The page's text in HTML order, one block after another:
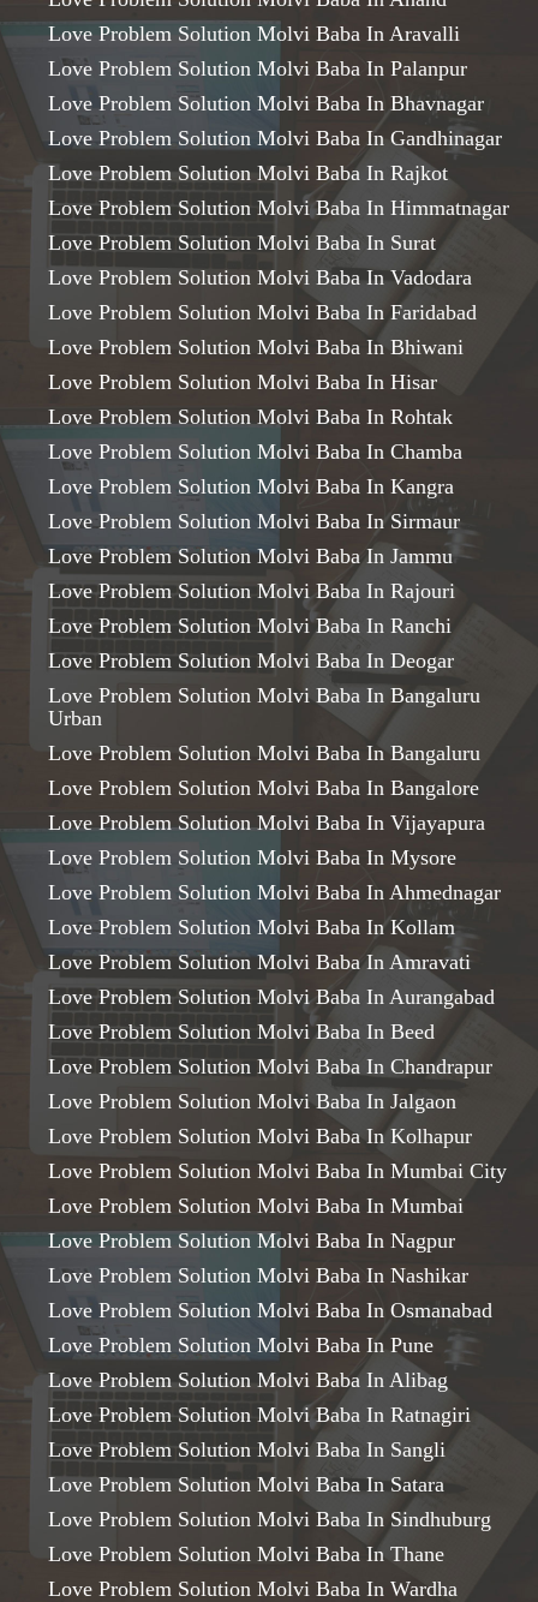
Love Problem Solution Molvi Baba In Aravalli
Love Problem Solution Molvi Baba In Palanpur
Love Problem Solution Molvi Baba In Bhavnagar
Love Problem Solution Molvi Baba In Gandhinagar
Love Problem Solution Molvi Baba In Rajkot
Love Problem Solution Molvi Baba In Himmatnagar
Love Problem Solution Molvi Baba In Surat
Love Problem Solution Molvi Baba In Vadodara
Love Problem Solution Molvi Baba In Faridabad
Love Problem Solution Molvi Baba In Bhiwani
Love Problem Solution Molvi Baba In Hisar
Love Problem Solution Molvi Baba In Rohtak
Love Problem Solution Molvi Baba In Chamba
Love Problem Solution Molvi Baba In Kangra
Love Problem Solution Molvi Baba In Sirmaur
Love Problem Solution Molvi Baba In Jammu
Love Problem Solution Molvi Baba In Rajouri
Love Problem Solution Molvi Baba In Ranchi
Love Problem Solution Molvi Baba In Deogar
Love Problem Solution Molvi Baba In Bangaluru
Urban
Love Problem Solution Molvi Baba In Bangaluru
Love Problem Solution Molvi Baba In Bangalore
Love Problem Solution Molvi Baba In Vijayapura
Love Problem Solution Molvi Baba In Mysore
Love Problem Solution Molvi Baba In Ahmednagar
Love Problem Solution Molvi Baba In Kollam
Love Problem Solution Molvi Baba In Amravati
Love Problem Solution Molvi Baba In Aurangabad
Love Problem Solution Molvi Baba In Beed
Love Problem Solution Molvi Baba In Chandrapur
Love Problem Solution Molvi Baba In Jalgaon
Love Problem Solution Molvi Baba In Kolhapur
Love Problem Solution Molvi Baba In Mumbai City
Love Problem Solution Molvi Baba In Mumbai
Love Problem Solution Molvi Baba In Nagpur
Love Problem Solution Molvi Baba In Nashikar
Love Problem Solution Molvi Baba In Osmanabad
Love Problem Solution Molvi Baba In Pune
Love Problem Solution Molvi Baba In Alibag
Love Problem Solution Molvi Baba In Ratnagiri
Love Problem Solution Molvi Baba In Sangli
Love Problem Solution Molvi Baba In Satara
Love Problem Solution Molvi Baba In Sindhuburg
Love Problem Solution Molvi Baba In Thane
Love Problem Solution Molvi Baba In Wardha